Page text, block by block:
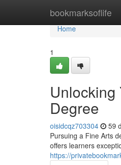
bookmarksoflife
Home
Home
1
Unlocking
Degree
oisidcqz703304 59
Pursuing a Fine Arts
offers learners
https://